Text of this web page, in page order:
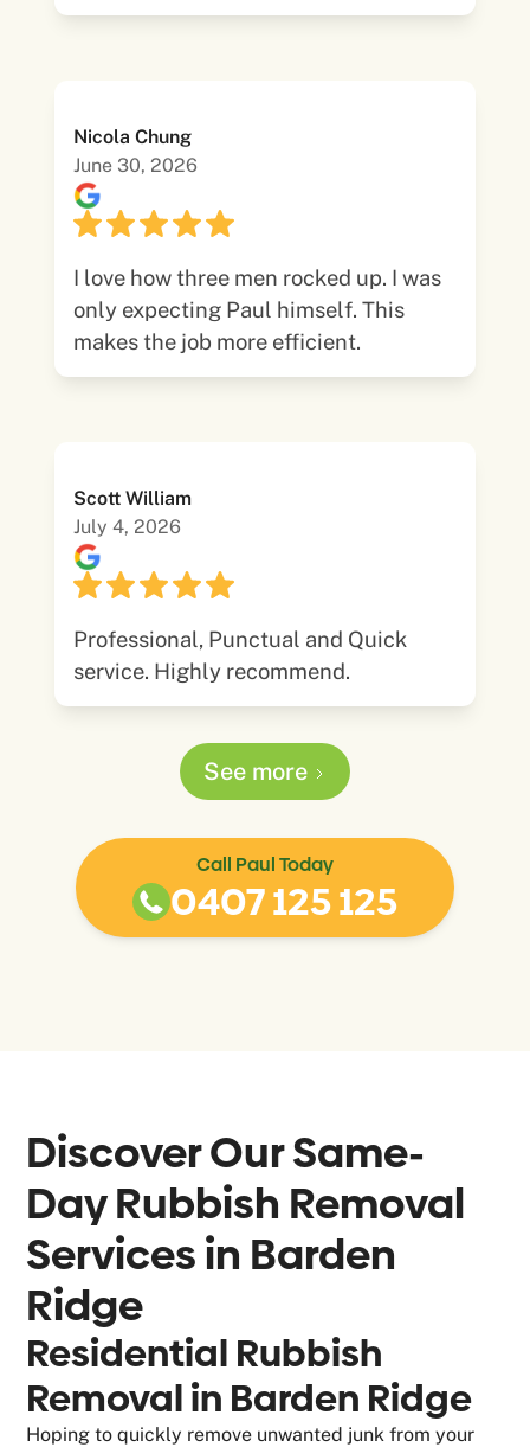
Nicola Chung
June 30, 2026
I love how three men rocked up. I was
only expecting Paul himself. This
makes the job more efficient.
Scott William
July 4, 2026
Professional, Punctual and Quick
service. Highly recommend.
See more
Call Paul Today
0407 125 125
Discover Our Same-
Day Rubbish Removal
Services in Barden
Ridge
Residential Rubbish
Removal in Barden Ridge
Hoping to quickly remove unwanted junk from your